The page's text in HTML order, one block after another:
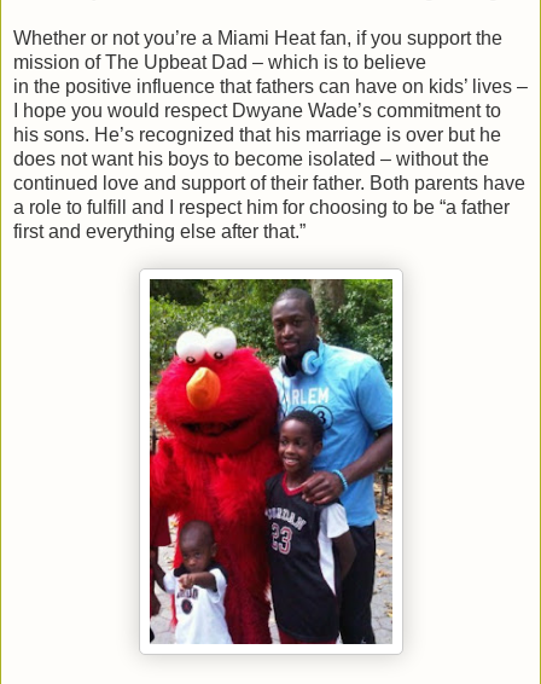
Whether or not you’re a Miami Heat fan, if you support the
mission of The Upbeat Dad – which is to believe
in the positive influence that fathers can have on kids’ lives –
I hope you would respect Dwyane Wade’s commitment to
his sons. He’s recognized that his marriage is over but he
does not want his boys to become isolated – without the
continued love and support of their father. Both parents have
a role to fulfill and I respect him for choosing to be “a father
first and everything else after that.”